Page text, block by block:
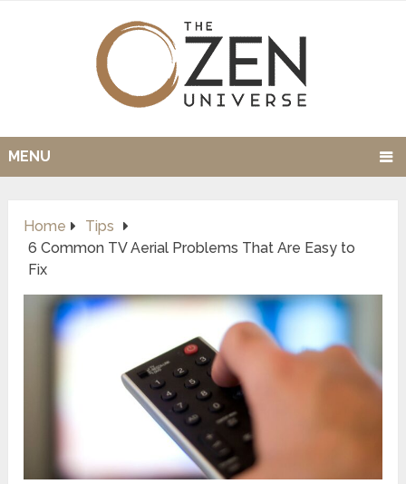
MENU
Home
Tips
6 Common TV Aerial Problems That Are Easy to
Fix